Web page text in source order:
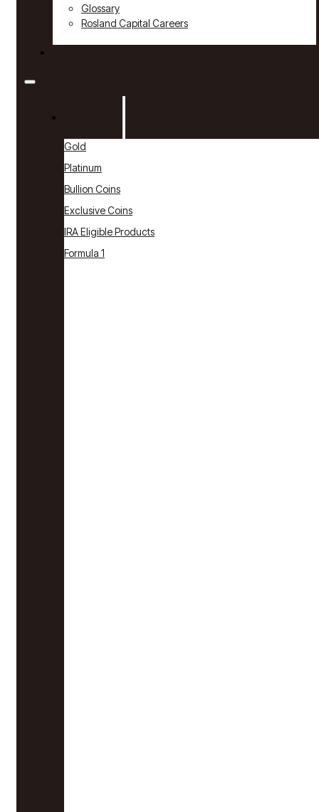
Glossary
Rosland Capital Careers
Gold
Platinum
Bullion Coins
Exclusive Coins
IRA Eligible Products
Formula 1